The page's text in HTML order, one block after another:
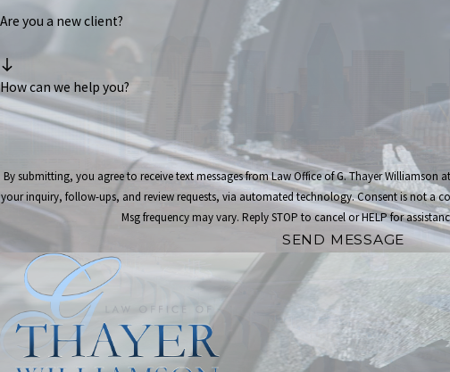
Are you a new client?
How can we help you?
By submitting, you agree to receive text messages from Law Office of G. Thayer
your inquiry, follow-ups, and review requests, via automated technology. Consent is not a condition of purchase. Msg & data rates may apply.
Msg frequency may vary. Reply STOP to cancel or HELP for
SEND MESSAGE